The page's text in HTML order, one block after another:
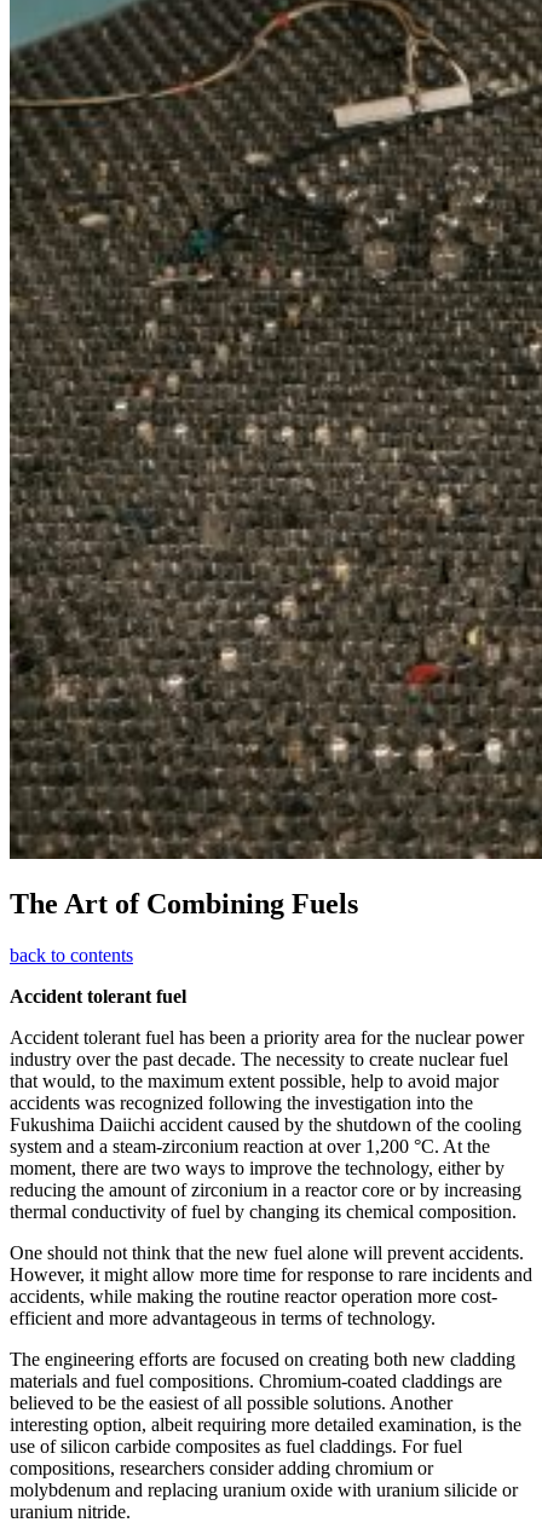
The Art of Combining Fuels
back to contents
Accident tolerant fuel
Accident tolerant fuel has been a priority area for the nuclear power
industry over the past decade. The necessity to create nuclear fuel
that would, to the maximum extent possible, help to avoid major
accidents was recognized following the investigation into the
Fukushima Daiichi accident caused by the shutdown of the cooling
system and a steam-zirconium reaction at over 1,200 °C. At the
moment, there are two ways to improve the technology, either by
reducing the amount of zirconium in a reactor core or by increasing
thermal conductivity of fuel by changing its chemical composition.
One should not think that the new fuel alone will prevent accidents.
However, it might allow more time for response to rare incidents and
accidents, while making the routine reactor operation more cost-
efficient and more advantageous in terms of technology.
The engineering efforts are focused on creating both new cladding
materials and fuel compositions. Chromium-coated claddings are
believed to be the easiest of all possible solutions. Another
interesting option, albeit requiring more detailed examination, is the
use of silicon carbide composites as fuel claddings. For fuel
compositions, researchers consider adding chromium or
molybdenum and replacing uranium oxide with uranium silicide or
uranium nitride.